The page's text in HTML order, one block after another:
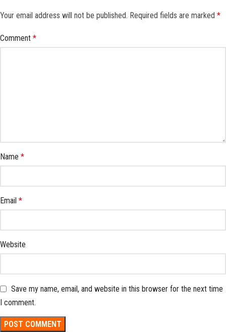
Your email address will not be published. Required fields are marked *
Comment *
Name *
Email *
Website
Save my name, email, and website in this browser for the next time
I comment.